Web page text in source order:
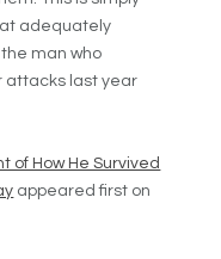
adequately
man who
attacks last year
of How He Survived
appeared first on